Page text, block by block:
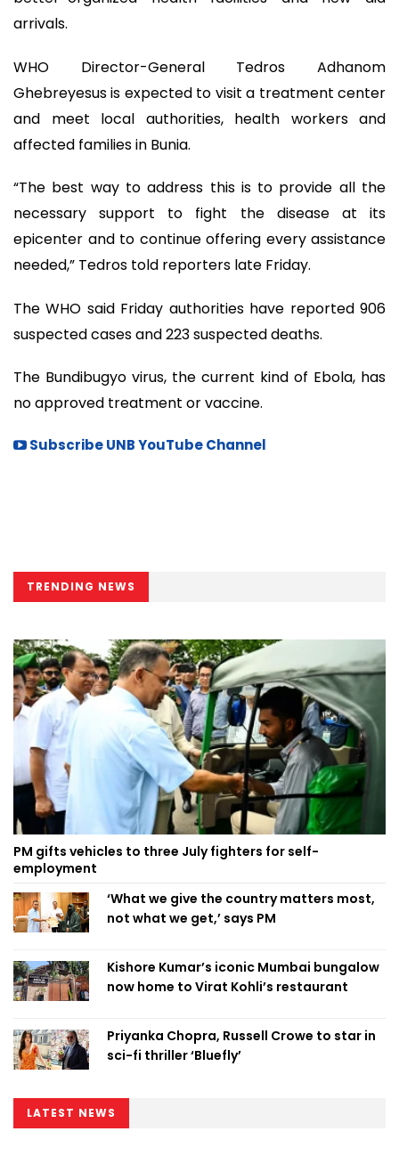
arrivals.
WHO Director-General Tedros Adhanom
Ghebreyesus is expected to visit a treatment center
and meet local authorities, health workers and
affected families in Bunia.
“The best way to address this is to provide all the
necessary support to fight the disease at its
epicenter and to continue offering every assistance
needed,” Tedros told reporters late Friday.
The WHO said Friday authorities have reported 906
suspected cases and 223 suspected deaths.
The Bundibugyo virus, the current kind of Ebola, has
no approved treatment or vaccine.
Subscribe UNB YouTube Channel
TRENDING NEWS
PM gifts vehicles to three July fighters for self-
employment
‘What we give the country matters most,
not what we get,’ says PM
Kishore Kumar’s iconic Mumbai bungalow
now home to Virat Kohli’s restaurant
Priyanka Chopra, Russell Crowe to star in
sci-fi thriller ‘Bluefly’
LATEST NEWS